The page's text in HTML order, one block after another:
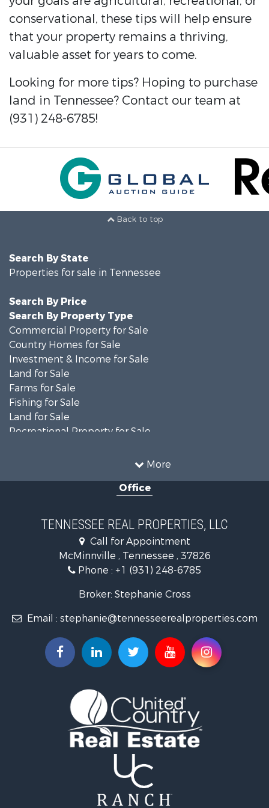
conservational, these tips will help ensure
that your property remains a thriving,
valuable asset for years to come.
Looking for more tips? Hoping to purchase
land in Tennessee? Contact our team at
(931) 248-6785!
Back to top
More
Search By State
Properties for sale in Tennessee
Search By Price
Search By Property Type
Commercial Property for Sale
Country Homes for Sale
Investment & Income for Sale
Land for Sale
Farms for Sale
Fishing for Sale
Land for Sale
Recreational Property for Sale
Recreational Property for Sale
Equine Property for Sale
Recreational Property for Sale
Riverfront Property for Sale
Investment & Income for Sale
Lakefront Property for Sale
Mountain Property for Sale
Hunting for Sale
Businesses for Sale
Commercial Property for Sale
Vineyards & Wineries for Sale
Log Homes & Cabins for Sale
Luxury for Sale
Properties for sale in Roane county, TN
Properties for sale in McMinn county, TN
Office
TENNESSEE REAL PROPERTIES, LLC
Call for Appointment
McMinnville , Tennessee , 37826
Phone : +1 (931) 248-6785
Broker: Stephanie Cross
Email : stephanie@tennesseerealproperties.com